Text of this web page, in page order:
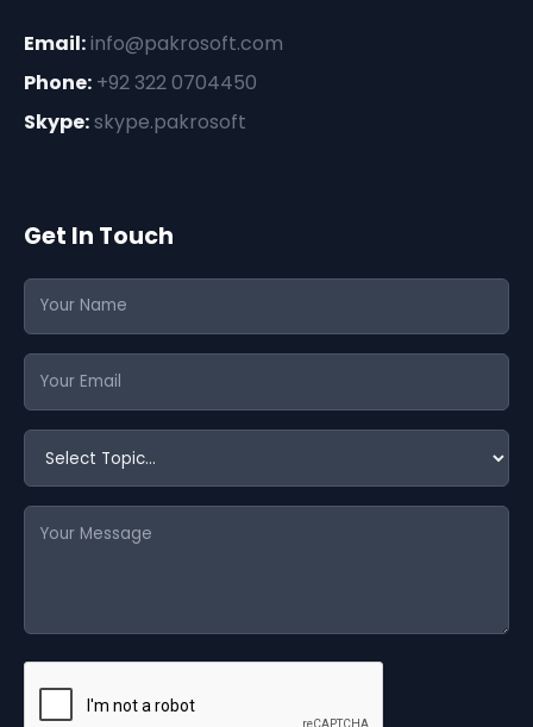
Email:info@pakrosoft.com
Phone: +92 322 0704450
Skype:skype.pakrosoft
Get In Touch